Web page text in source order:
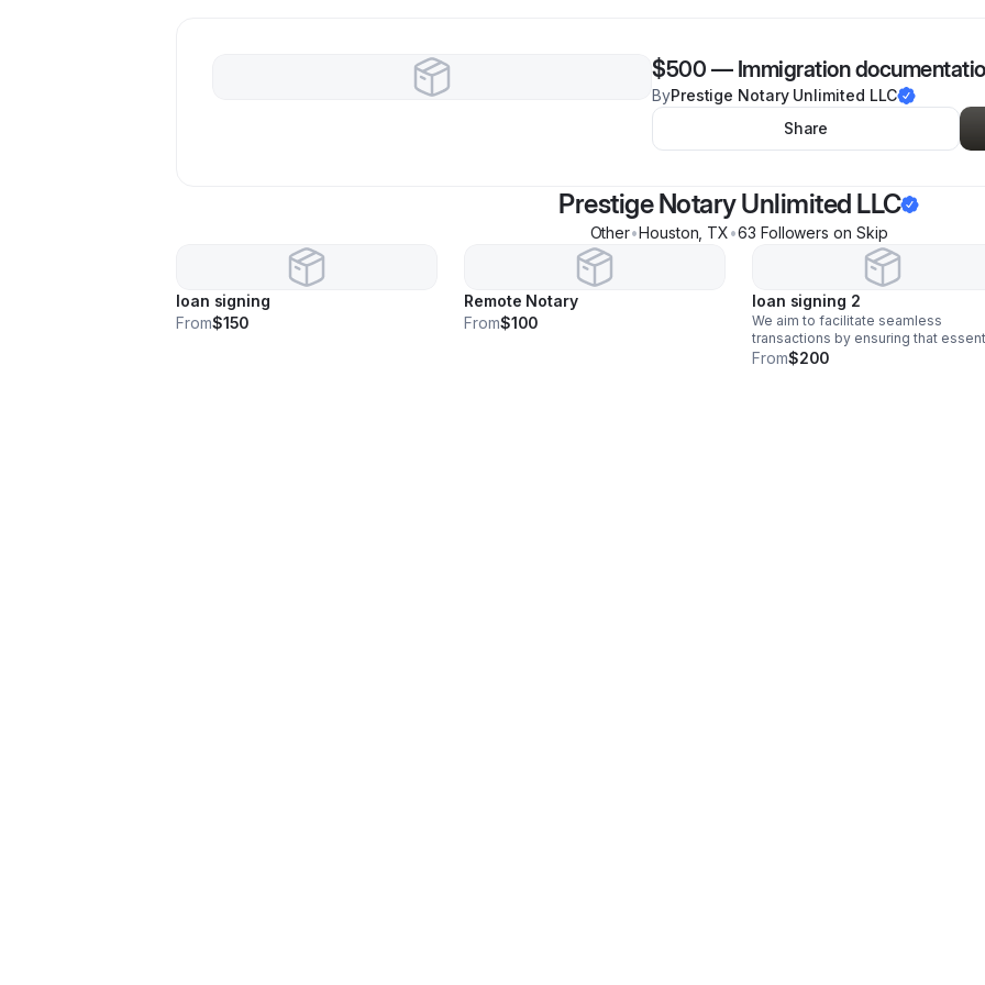
$500 — Immigration
ByPrestige Notary Unlimited LLC
Share
Prestige Notary Unlimited LLC
Other•Houston TX•63 Followers on Skip
loan signing
From$150
Remote Notary
From$100
loan signing 2
We aim to facilitate seamless
transactions by ensuring that
paperwork is executed correctly and
From$200